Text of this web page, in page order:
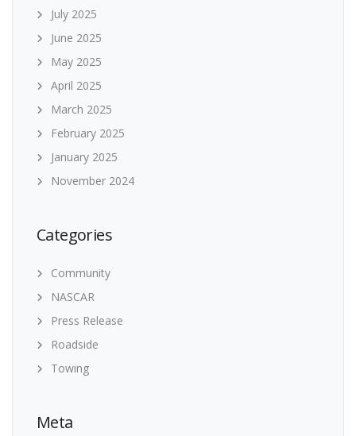
July 2025
June 2025
May 2025
April 2025
March 2025
February 2025
January 2025
November 2024
Categories
Community
NASCAR
Press Release
Roadside
Towing
Meta